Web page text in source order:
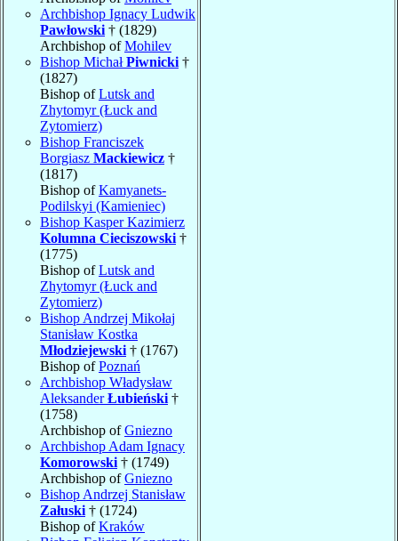
Archbishop Ignacy Ludwik
Pawłowski † (1829)
Archbishop ofMohilev
Bishop MichałPiwnicki †
(1827)
Bishop ofLutsk and
Zhytomyr (Łuck and
Zytomierz)
Bishop Franciszek
Borgiasz Mackiewicz †
(1817)
Bishop ofKamyanets-
Podilskyi (Kamieniec)
Bishop Kasper Kazimierz
Kolumna Cieciszowski †
(1775)
Bishop ofLutsk and
Zhytomyr (Łuck and
Zytomierz)
Bishop Andrzej Mikołaj
Stanisław Kostka
Młodziejewski † (1767)
Bishop ofPoznań
Archbishop Władysław
AleksanderŁubieński †
(1758)
Archbishop ofGniezno
Archbishop Adam Ignacy
Komorowski † (1749)
Archbishop ofGniezno
Bishop Andrzej Stanisław
Załuski † (1724)
Bishop ofKraków